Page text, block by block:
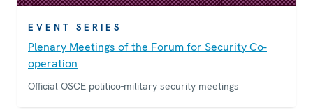
EVENT SERIES
Plenary Meetings of the Forum for Security Co-
operation
Official OSCE politico-military security meetings